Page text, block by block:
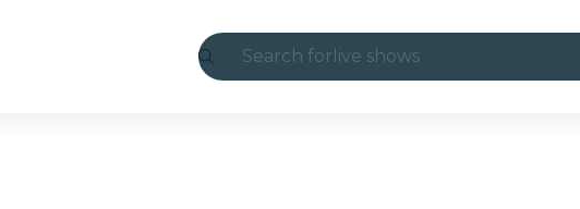
Search for live shows